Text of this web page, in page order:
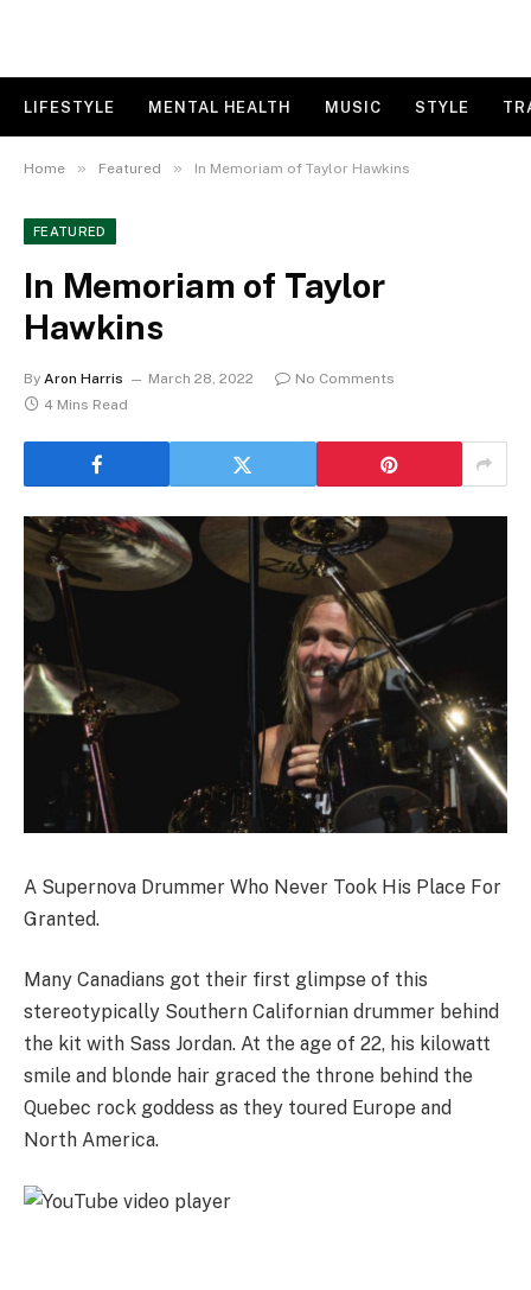
LIFESTYLE MENTAL HEALTH MUSIC STYLE
Home » Featured » In Memoriam of Taylor Hawkins
FEATURED
In Memoriam of Taylor
Hawkins
By Aron Harris March 28, 2022
No Comments
4 Mins Read
A Supernova Drummer Who Never Took His Place For
Granted.
Many Canadians got their first glimpse of this
stereotypically Southern Californian drummer behind
the kit with Sass Jordan. At the age of 22, his kilowatt
smile and blonde hair graced the throne behind the
Quebec rock goddess as they toured Europe and
North America.